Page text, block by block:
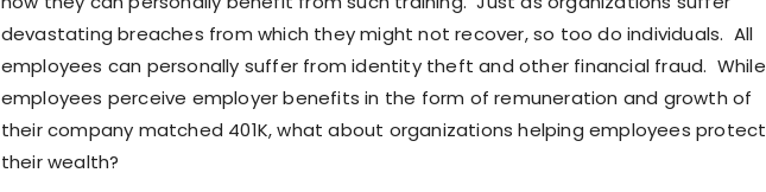
devastating breaches from which they might not recover, so too do individuals. All
employees can personally suffer from identity theft and other financial fraud. While
employees perceive employer benefits in the form of remuneration and growth of
their company matched 401K, what about organizations helping employees protect
their wealth?